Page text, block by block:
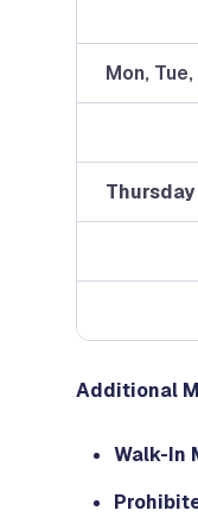
Mon,
Thursday
Additional
Walk-In